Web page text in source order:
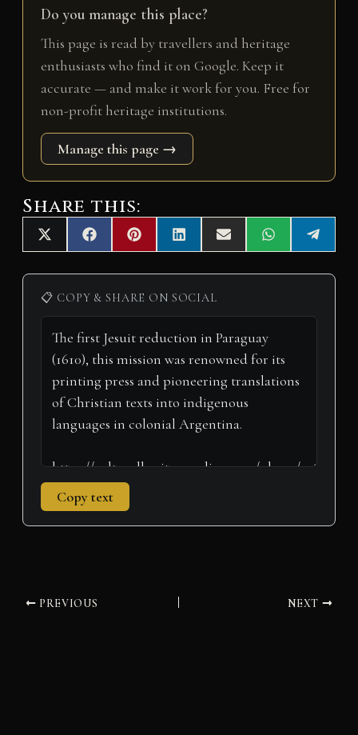
Do you manage this place?
This page is read by travellers and heritage
enthusiasts who find it on Google. Keep it
accurate — and make it work for you. Free for
non-profit heritage institutions.
Manage this page →
Share this:
Share
on
X
(
T
i
t
e
r
)
Share
on
F
a
c
b
o
k
Share
on
P
i
n
e
r
s
t
Share
on
L
i
n
e
d
n
Share
on
E
m
a
Share
on
W
h
a
A
Share
on
e
l
📋 COPY & SHARE ON SOCIAL
Copy text
PREVIOUS NEXT